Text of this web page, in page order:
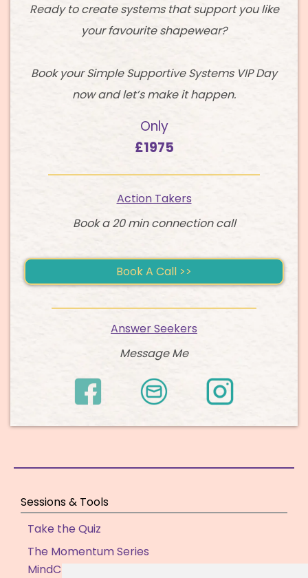
Ready to create systems that support you like
your favourite shapewear?
Book your Simple Supportive Systems VIP Day
now and let’s make it happen.
Only
£1975
Action Takers
Book a 20 min connection call
Book A Call >>
Answer Seekers
Message Me
Sessions & Tools
Take the Quiz
The Momentum Series
MindClarity Sessions